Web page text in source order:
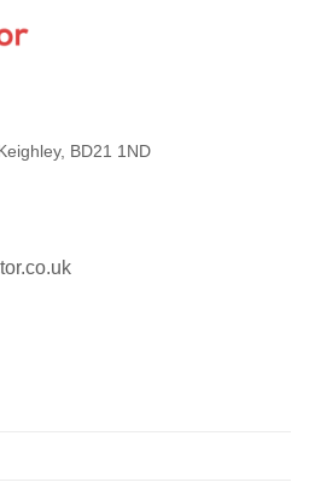
BD21 1ND